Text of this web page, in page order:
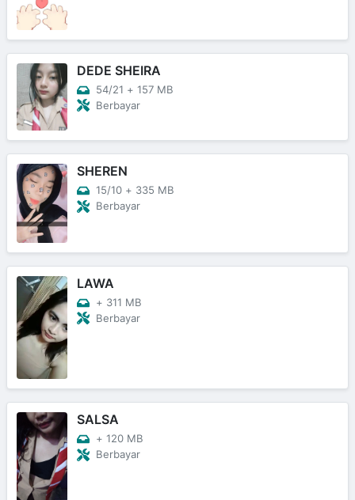
DEDE SHEIRA
54/21 + 157 MB
Berbayar
SHEREN
15/10 + 335 MB
Berbayar
LAWA
+ 311 MB
Berbayar
SALSA
+ 120 MB
Berbayar